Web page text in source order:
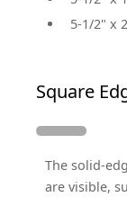
5-1/2" x
Square
The solid-
are visible,